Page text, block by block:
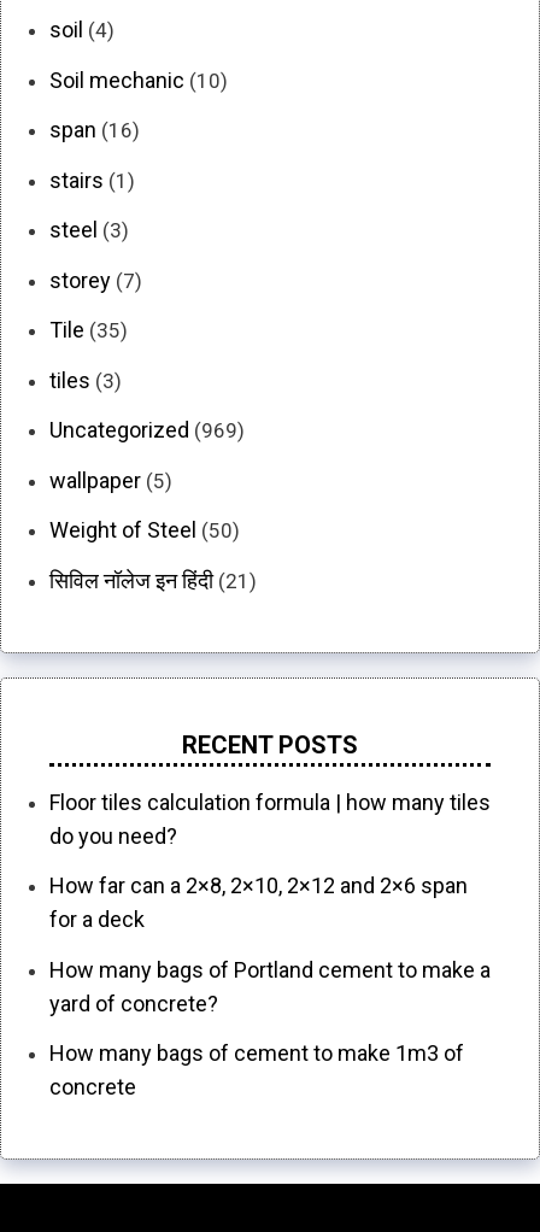
soil (4)
Soil mechanic (10)
span (16)
stairs (1)
steel (3)
storey (7)
Tile (35)
tiles (3)
Uncategorized (969)
wallpaper (5)
Weight of Steel (50)
सिविल नॉलेज इन हिंदी(21)
RECENT POSTS
Floor tiles calculation formula | how many tiles
do you need?
How far can a 2×8, 2×10, 2×12 and 2×6 span
for a deck
How many bags of Portland cement to make a
yard of concrete?
How many bags of cement to make 1m3 of
concrete